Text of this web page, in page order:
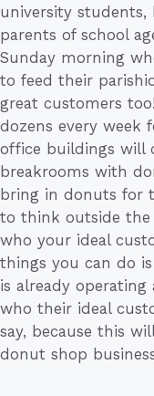
university students,
parents of school
Sunday morning
to feed their
great customers
dozens every week
office buildings will
breakrooms with
bring in donuts for
to think outside the
who your ideal
things you can do
is already
who their ideal
say, because this
donut shop